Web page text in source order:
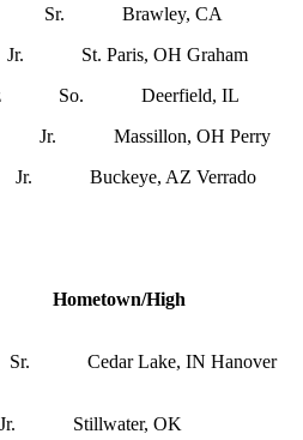
Sr. Brawley, CA
Paris, OH Graham
So. Deerfield, IL
Massillon, OH Perry
Buckeye, AZ Verrado
High
Lake, IN Hanover
OK